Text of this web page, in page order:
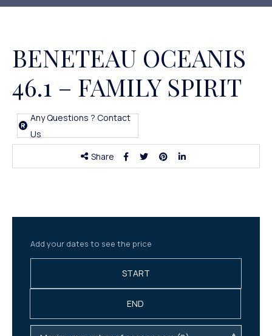
BENETEAU OCEANIS
46.1 – FAMILY SPIRIT
Any Questions ? Contact
Us
Share
Add your dates to see the price
START
END